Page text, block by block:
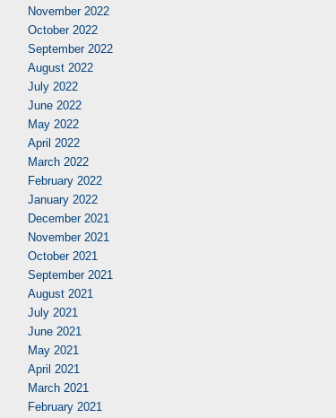
November 2022
October 2022
September 2022
August 2022
July 2022
June 2022
May 2022
April 2022
March 2022
February 2022
January 2022
December 2021
November 2021
October 2021
September 2021
August 2021
July 2021
June 2021
May 2021
April 2021
March 2021
February 2021